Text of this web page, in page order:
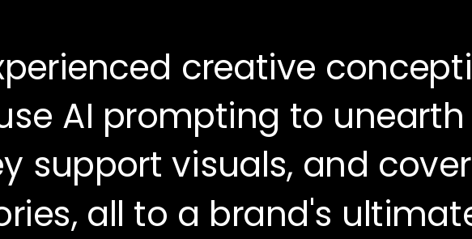
creative
AI prompting to
support visuals, and
all to a brand's